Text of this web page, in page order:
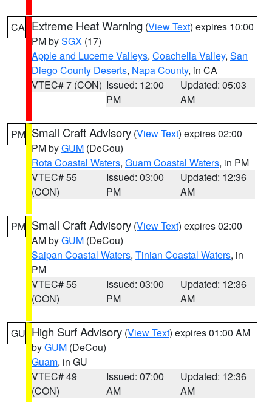
CA Extreme Heat Warning (View Text) expires 10:00
PM bySGX (17)
Apple and Lucerne Valleys, Coachella Valley, San
Diego County Deserts, Napa County, in CA
VTEC# 7 (CON) Issued: 12:00
PM
Updated: 05:03
AM
PM Small Craft Advisory (View Text) expires 02:00
PM byGUM (DeCou)
Rota Coastal Waters, Guam Coastal Waters, in PM
VTEC# 55
(CON)
Issued: 03:00
PM
Updated: 12:36
AM
PM Small Craft Advisory (View Text) expires 02:00
AM byGUM (DeCou)
Saipan Coastal Waters, Tinian Coastal Waters, in
PM
VTEC# 55
(CON)
Issued: 03:00
PM
Updated: 12:36
AM
GU High Surf Advisory (View Text) expires 01:00 AM
byGUM (DeCou)
Guam, in GU
VTEC# 49
(CON)
Issued: 07:00
AM
Updated: 12:36
AM